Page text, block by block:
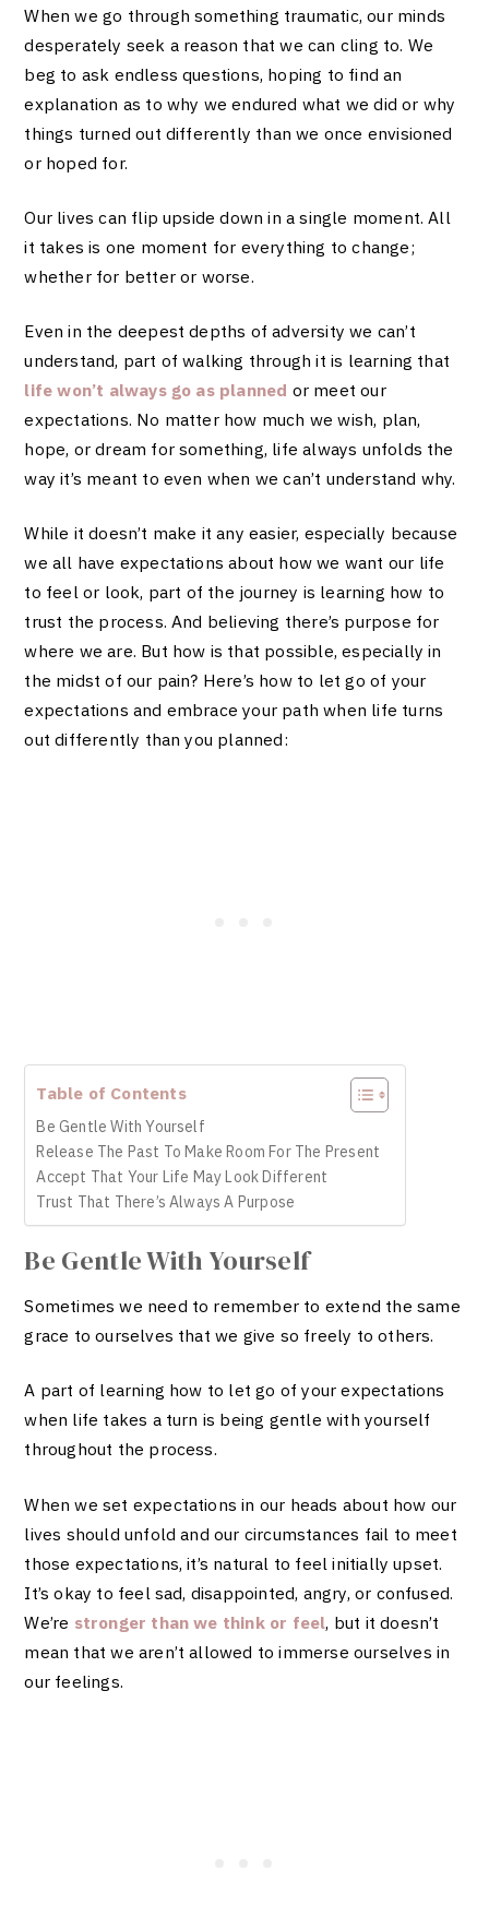
When we go through something traumatic, our minds
desperately seek a reason that we can cling to. We
beg to ask endless questions, hoping to find an
explanation as to why we endured what we did or why
things turned out differently than we once envisioned
or hoped for.
Our lives can flip upside down in a single moment. All
it takes is one moment for everything to change;
whether for better or worse.
Even in the deepest depths of adversity we can’t
understand, part of walking through it is learning that
life won’t always go as planned or meet our
expectations. No matter how much we wish, plan,
hope, or dream for something, life always unfolds the
way it’s meant to even when we can’t understand why.
While it doesn’t make it any easier, especially because
we all have expectations about how we want our life
to feel or look, part of the journey is learning how to
trust the process. And believing there’s purpose for
where we are. But how is that possible, especially in
the midst of our pain? Here’s how to let go of your
expectations and embrace your path when life turns
out differently than you planned:
Table of Contents
Be Gentle With Yourself
Release The Past To Make Room For The Present
Accept That Your Life May Look Different
Trust That There’s Always A Purpose
Be Gentle With Yourself
Sometimes we need to remember to extend the same
grace to ourselves that we give so freely to others.
A part of learning how to let go of your expectations
when life takes a turn is being gentle with yourself
throughout the process.
When we set expectations in our heads about how our
lives should unfold and our circumstances fail to meet
those expectations, it’s natural to feel initially upset.
It’s okay to feel sad, disappointed, angry, or confused.
We’re stronger than we think or feel, but it doesn’t
mean that we aren’t allowed to immerse ourselves in
our feelings.